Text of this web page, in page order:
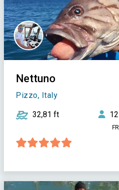
Nettuno
Pizzo, Italy
32,81 ft 12